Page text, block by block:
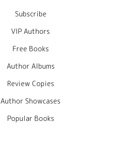
Subscribe
VIP Authors
Free Books
Author Albums
Review Copies
Author Showcases
Popular Books